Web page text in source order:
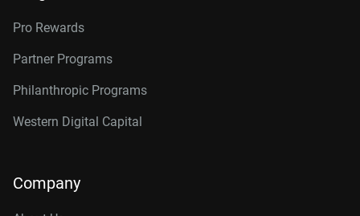
Pro Rewards
Partner Programs
Philanthropic Programs
Western Digital Capital
Company